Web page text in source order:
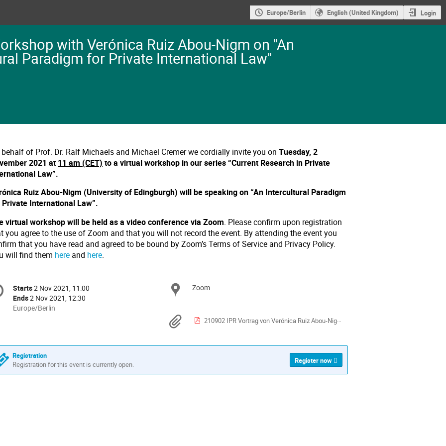
Europe/Berlin English (United Kingdom) Login
with Verónica Ruiz Abou-Nigm on "An
Paradigm for Private International Law"
behalf of Prof. Dr. Ralf Michaels and Michael Cremer we cordially invite you on Tuesday, 2
2021 at11 am (CET) to a virtual workshop in our series “Current Research in Private
Law”.
Ruiz Abou-Nigm (University of Edingburgh) will be speaking on “An Intercultural Paradigm
International Law”.
virtual workshop will be held as a video conference via Zoom. Please confirm upon registration
you agree to the use of Zoom and that you will not record the event. By attending the event you
that you have read and agreed to be bound by Zoom’s Terms of Service and Privacy Policy.
will find them here and here.
Date/Time
Starts2 Nov 2021, 11:00
Ends2 Nov 2021, 12:30
All
Europe/Berlin
Europe/Berlin
Location
Zoom
Materials
210902 IPR Vortrag von Verónica Ruiz Abou-Nigm.pdf
Registration
Registration for this event is currently open.
Register now